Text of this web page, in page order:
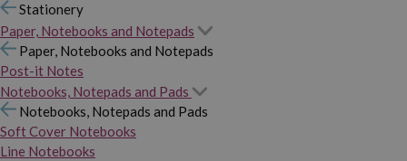
Stationery
Paper, Notebooks and Notepads
Paper, Notebooks and Notepads
Post-it Notes
Notebooks, Notepads and Pads
Notebooks, Notepads and Pads
Soft Cover Notebooks
Line Notebooks